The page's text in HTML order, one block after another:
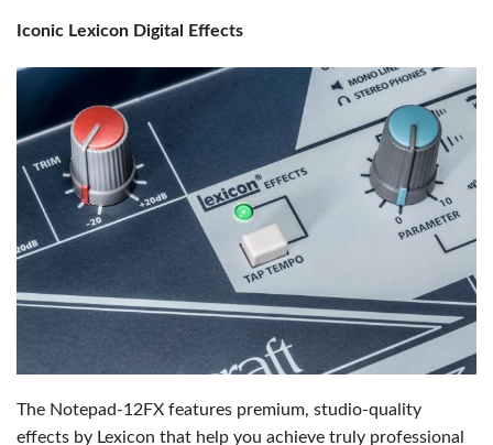
Iconic Lexicon Digital Effects
The Notepad-12FX features premium, studio-quality
effects by Lexicon that help you achieve truly professional